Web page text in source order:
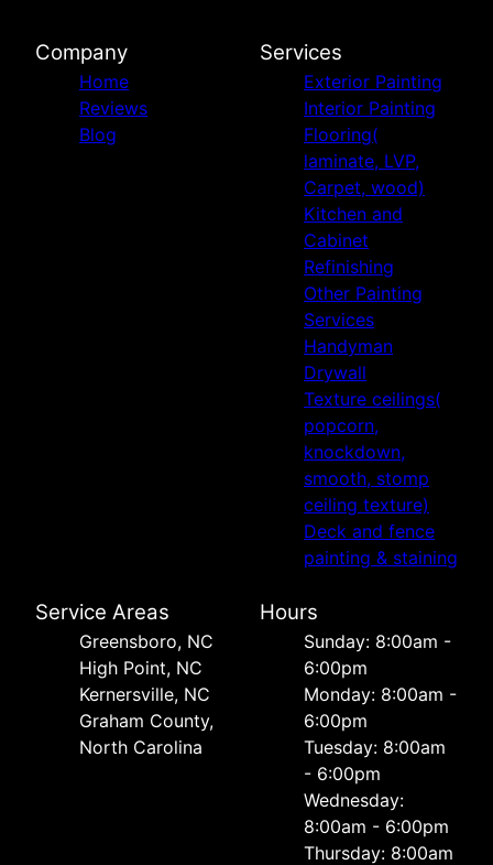
Company
Home
Reviews
Blog
Services
Exterior Painting
Interior Painting
Flooring(
laminate, LVP,
Carpet, wood)
Kitchen and
Cabinet
Refinishing
Other Painting
Services
Handyman
Drywall
Texture ceilings(
popcorn,
knockdown,
smooth, stomp
ceiling texture)
Deck and fence
painting & staining
Service Areas
Greensboro, NC
High Point, NC
Kernersville, NC
Graham County,
North Carolina
Hours
Sunday: 8:00am -
6:00pm
Monday: 8:00am -
6:00pm
Tuesday: 8:00am
- 6:00pm
Wednesday:
8:00am - 6:00pm
Thursday: 8:00am